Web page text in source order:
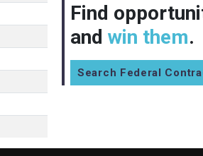
Find
and win them.
Search Federal